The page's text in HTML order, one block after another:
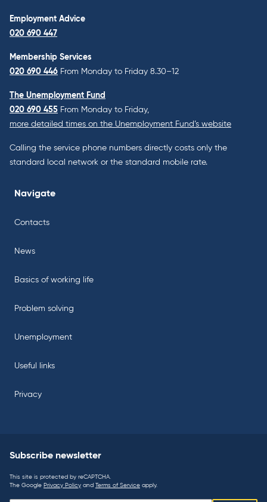
Employment Advice
020 690 447
Membership Services
020 690 446 From Monday to Friday 8.30–12
The Unemployment Fund
020 690 455 From Monday to Friday,
more detailed times on the Unemployment Fund’s website
Calling the service phone numbers directly costs only the
standard local network or the standard mobile rate.
Navigate
Contacts
News
Basics of working life
Problem solving
Unemployment
Useful links
Privacy
Subscribe newsletter
This site is protected by reCAPTCHA.
The Google Privacy Policy and Terms of Service apply.